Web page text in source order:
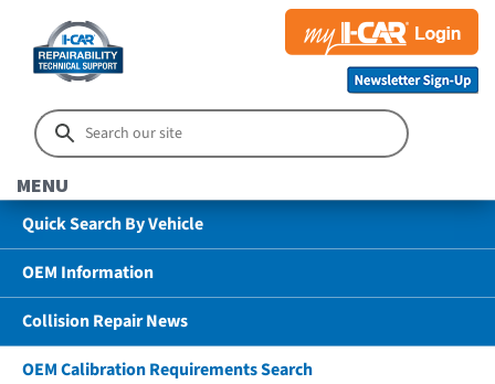
MENU
Quick Search By Vehicle
OEM Information
Collision Repair News
OEM Calibration Requirements Search